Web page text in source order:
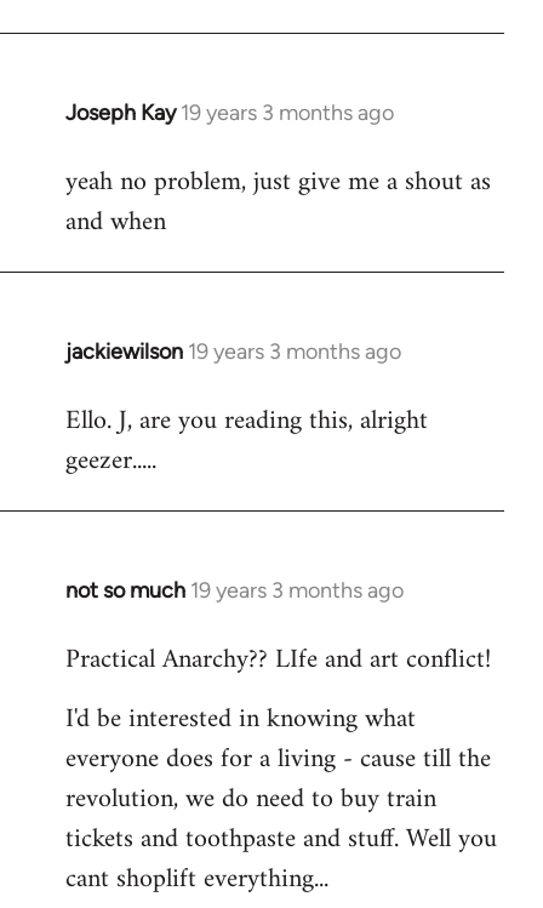
Joseph Kay 19 years 3 months ago
In
to
Welcome
libcom.org
yeah no problem, just give me a shout as
and when
jackiewilson 19 years 3 months ago
In
to
Welcome
libcom.org
Ello. J, are you reading this, alright
geezer.....
not so much 19 years 3 months ago
In
to
by
libcom.org
Practical Anarchy?? LIfe and art conflict!
I'd be interested in knowing what
everyone does for a living - cause till the
revolution, we do need to buy train
tickets and toothpaste and stuff. Well you
cant shoplift everything...